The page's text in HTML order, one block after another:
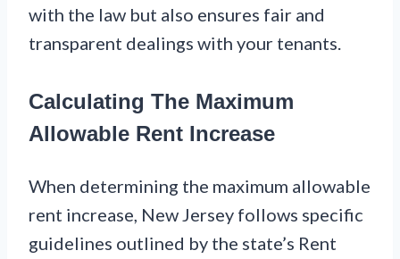
with the law but also ensures fair and
transparent dealings with your tenants.
Calculating The Maximum
Allowable Rent Increase
When determining the maximum allowable
rent increase, New Jersey follows specific
guidelines outlined by the state’s Rent